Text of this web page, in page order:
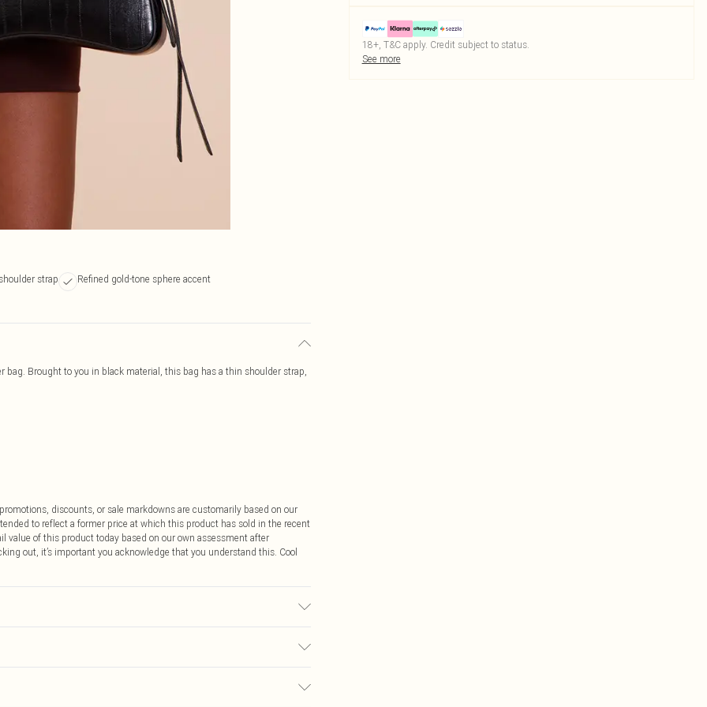
strap
Refined gold-tone sphere accent
bag. Brought to you in black material, this bag has a thin shoulder strap,
discounts, or sale markdowns are customarily based on our
to reflect a former price at which this product has sold in the recent
value of this product today based on our own assessment after
out, it’s important you acknowledge that you understand this. Cool
18+, T&C apply. Credit subject to status.
See more